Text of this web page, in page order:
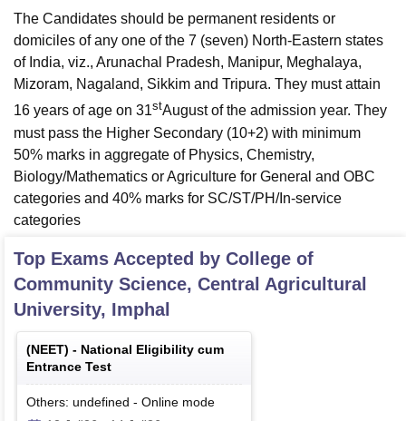
The Candidates should be permanent residents or
domiciles of any one of the 7 (seven) North-Eastern states
of India, viz., Arunachal Pradesh, Manipur, Meghalaya,
Mizoram, Nagaland, Sikkim and Tripura. They must attain
16 years of age on 31stAugust of the admission year. They
must pass the Higher Secondary (10+2) with minimum
50% marks in aggregate of Physics, Chemistry,
Biology/Mathematics or Agriculture for General and OBC
categories and 40% marks for SC/ST/PH/In-service
categories
Top Exams Accepted by College of
Community Science, Central Agricultural
University, Imphal
(NEET) - National Eligibility cum
Entrance Test
Others: undefined - Online mode